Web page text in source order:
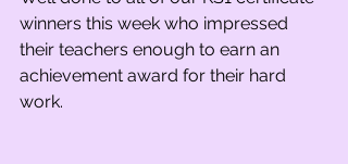
winners this week who impressed
their teachers enough to earn an
achievement award for their hard
work.